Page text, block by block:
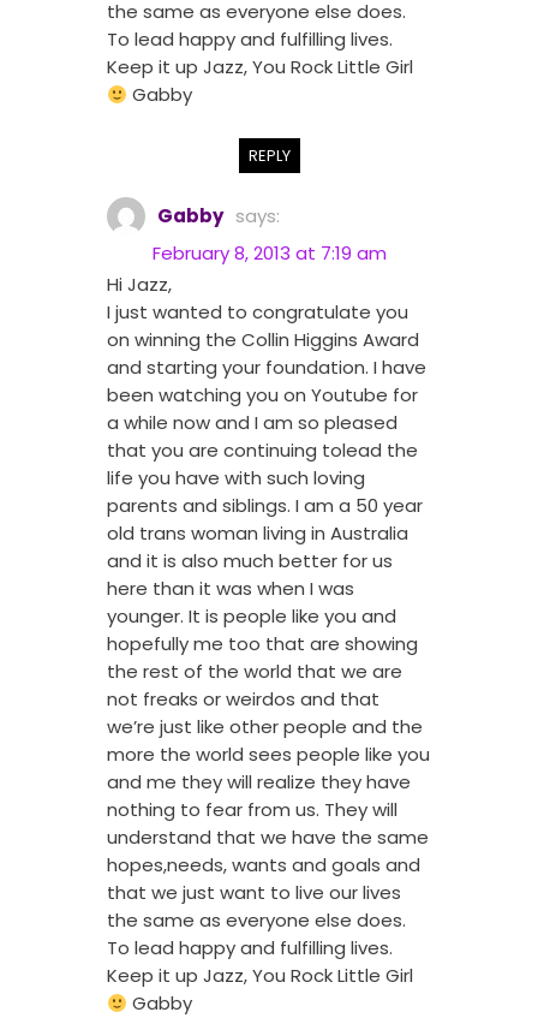
the same as everyone else does.
To lead happy and fulfilling lives.
Keep it up Jazz, You Rock Little Girl
Gabby
REPLY
Gabby says:
February 8, 2013 at 7:19 am
Hi Jazz,
I just wanted to congratulate you
on winning the Collin Higgins Award
and starting your foundation. I have
been watching you on Youtube for
a while now and I am so pleased
that you are continuing tolead the
life you have with such loving
parents and siblings. I am a 50 year
old trans woman living in Australia
and it is also much better for us
here than it was when I was
younger. It is people like you and
hopefully me too that are showing
the rest of the world that we are
not freaks or weirdos and that
we’re just like other people and the
more the world sees people like you
and me they will realize they have
nothing to fear from us. They will
understand that we have the same
hopes,needs, wants and goals and
that we just want to live our lives
the same as everyone else does.
To lead happy and fulfilling lives.
Keep it up Jazz, You Rock Little Girl
Gabby